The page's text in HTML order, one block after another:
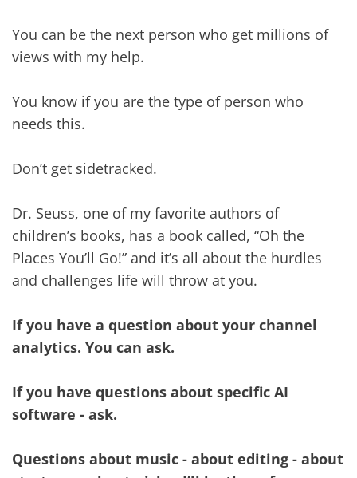
You can be the next person who get millions of
views with my help.
You know if you are the type of person who
needs this.
Don’t get sidetracked.
Dr. Seuss, one of my favorite authors of
children’s books, has a book called, “Oh the
Places You’ll Go!” and it’s all about the hurdles
and challenges life will throw at you.
If you have a question about your channel
analytics. You can ask.
If you have questions about specific AI
software - ask.
Questions about music - about editing - about